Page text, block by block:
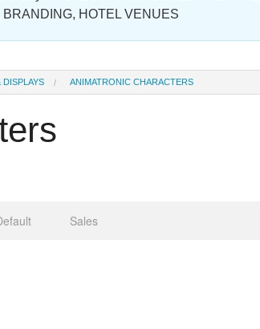
HOTEL VENUES
ANIMATRONIC CHARACTERS
Sales